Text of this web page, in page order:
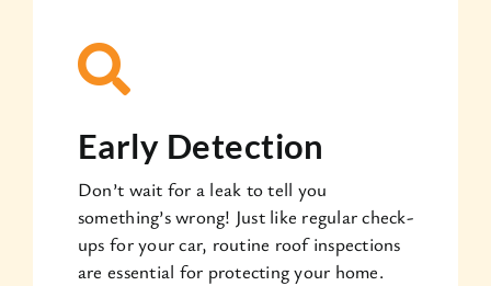
Early Detection
Don’t wait for a leak to tell you
something’s wrong! Just like regular check-
ups for your car, routine roof inspections
are essential for protecting your home.